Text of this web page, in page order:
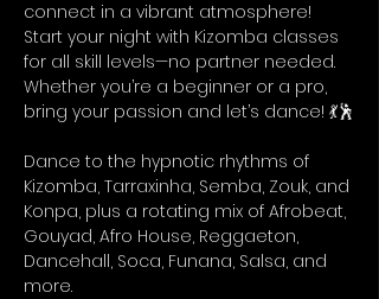
connect in a vibrant atmosphere!
Start your night with Kizomba classes
for all skill levels—no partner needed.
Whether you’re a beginner or a pro,
bring your passion and let’s dance! 💃🕺
Dance to the hypnotic rhythms of
Kizomba, Tarraxinha, Semba, Zouk, and
Konpa, plus a rotating mix of Afrobeat,
Gouyad, Afro House, Reggaeton,
Dancehall, Soca, Funana, Salsa, and
more.